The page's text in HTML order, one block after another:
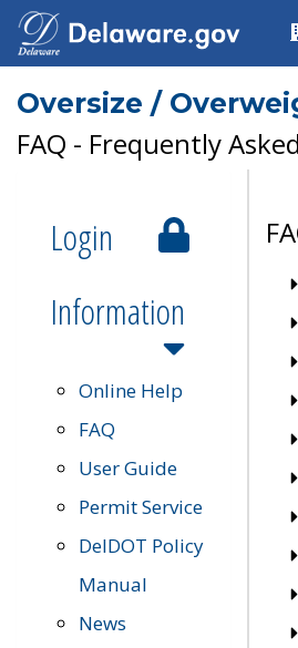
Oversize /
FAQ - Frequently
Login
Information
Online Help
FAQ
User Guide
Permit Service
DelDOT Policy
Manual
News